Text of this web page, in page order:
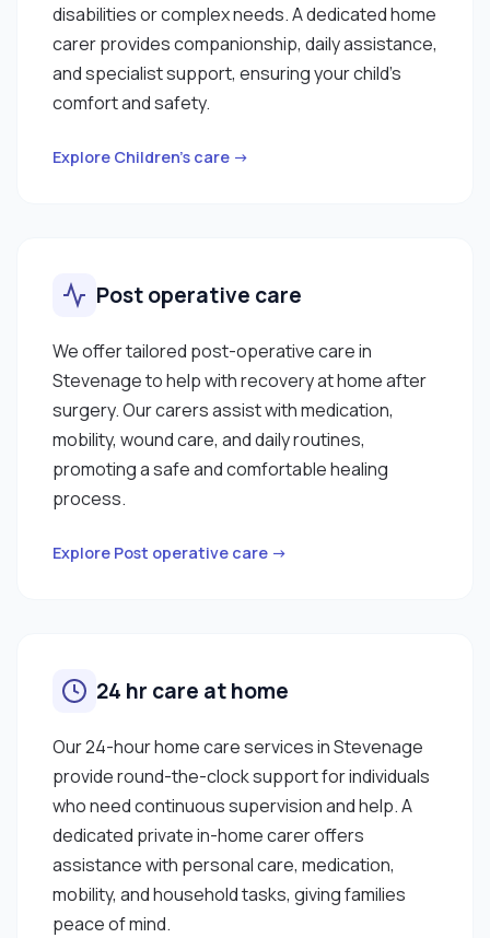
disabilities or complex needs. A dedicated home
carer provides companionship, daily assistance,
and specialist support, ensuring your child’s
comfort and safety.
Explore Children’s care →
Post operative care
We offer tailored post-operative care in
Stevenage to help with recovery at home after
surgery. Our carers assist with medication,
mobility, wound care, and daily routines,
promoting a safe and comfortable healing
process.
Explore Post operative care →
24 hr care at home
Our 24-hour home care services in Stevenage
provide round-the-clock support for individuals
who need continuous supervision and help. A
dedicated private in-home carer offers
assistance with personal care, medication,
mobility, and household tasks, giving families
peace of mind.